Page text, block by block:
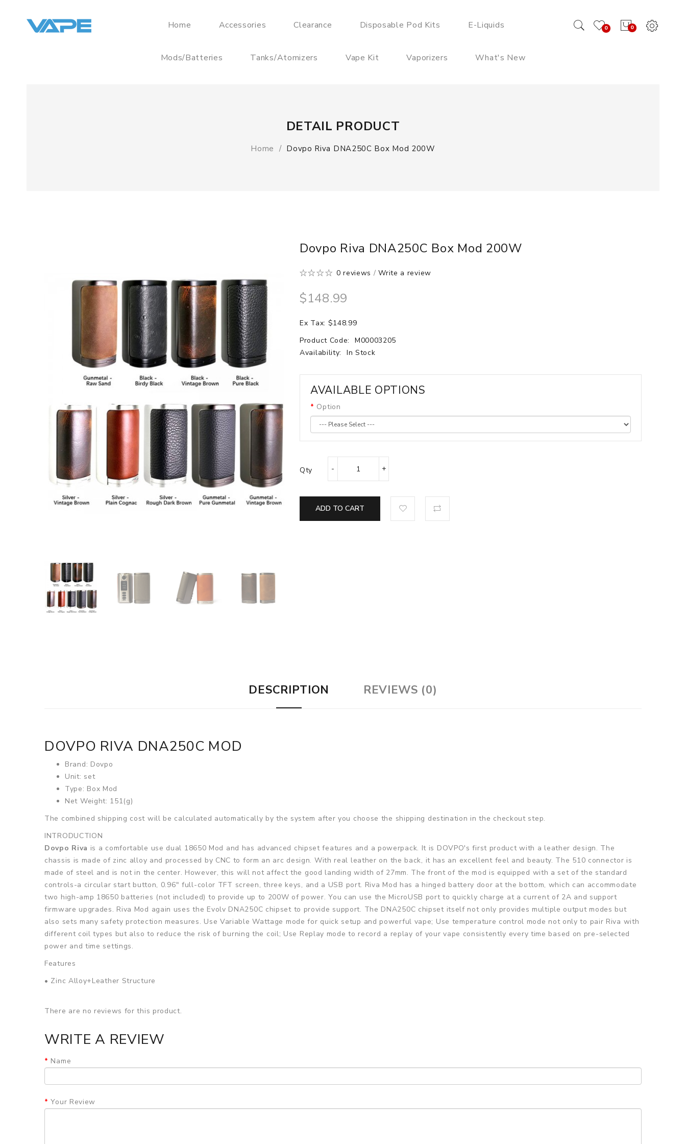
0
0
Home Accessories Clearance Disposable Pod Kits E-Liquids
Mods/Batteries Tanks/Atomizers Vape Kit Vaporizers What's New
DETAIL PRODUCT
Home Dovpo Riva DNA250C Box Mod 200W
Dovpo Riva DNA250C Box Mod 200W
0 reviews /Write a review
$148.99
Ex Tax: $148.99
Product Code:
M00003205
Availability:
In Stock
AVAILABLE OPTIONS
Option
Qty
ADD TO CART
DESCRIPTION REVIEWS (0)
DOVPO RIVA DNA250C MOD
Brand: Dovpo
Unit: set
Type: Box Mod
Net Weight: 151(g)
The combined shipping cost will be calculated automatically by the system after you choose the shipping destination in the checkout step.
INTRODUCTION
Dovpo Riva is a comfortable use dual 18650 Mod and has advanced chipset features and a powerpack. It is DOVPO's first product with a leather design. The
chassis is made of zinc alloy and processed by CNC to form an arc design. With real leather on the back, it has an excellent feel and beauty. The 510 connector is
made of steel and is not in the center. However, this will not affect the good landing width of 27mm. The front of the mod is equipped with a set of the standard
controls-a circular start button, 0.96" full-color TFT screen, three keys, and a USB port. Riva Mod has a hinged battery door at the bottom, which can accommodate
two high-amp 18650 batteries (not included) to provide up to 200W of power. You can use the MicroUSB port to quickly charge at a current of 2A and support
firmware upgrades. Riva Mod again uses the Evolv DNA250C chipset to provide support. The DNA250C chipset itself not only provides multiple output modes but
also sets many safety protection measures. Use Variable Wattage mode for quick setup and powerful vape; Use temperature control mode not only to pair Riva with
different coil types but also to reduce the risk of burning the coil; Use Replay mode to record a replay of your vape consistently every time based on pre-selected
power and time settings.
Features
• Zinc Alloy+Leather Structure
• Evolv's DNA250C Chipset
• Variable Wattage, Temperature Control, Replay Modes
• Intelligent Atomizer Resistance Recognition
• Comprehensive Protection Circuit On the Board
• 0.96" Full Color TFT Screen
There are no reviews for this product.
WRITE A REVIEW
Name
Your Review